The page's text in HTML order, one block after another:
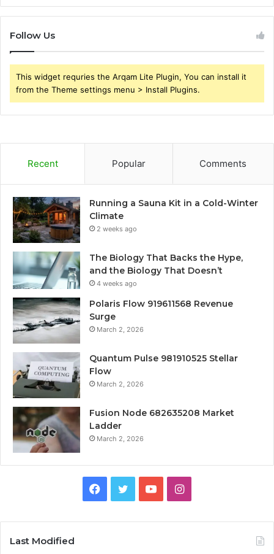
Follow Us
This widget requries the Arqam Lite Plugin, You can install it
from the Theme settings menu > Install Plugins.
Recent Popular Comments
Running a Sauna Kit in a Cold-Winter
Climate
2 weeks ago
The Biology That Backs the Hype,
and the Biology That Doesn’t
4 weeks ago
Polaris Flow 919611568 Revenue
Surge
March 2, 2026
Quantum Pulse 981910525 Stellar
Flow
March 2, 2026
Fusion Node 682635208 Market
Ladder
March 2, 2026
Facebook
TwitterYouTubeInstagram
Last Modified